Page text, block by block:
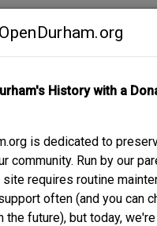
History with a
is dedicated to
community. Run by our
site requires routine
often (and you can
the future), but today,
&